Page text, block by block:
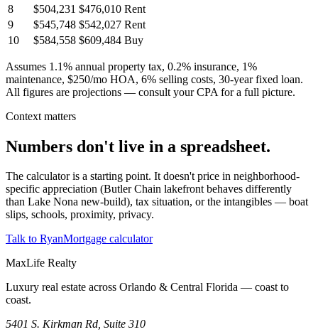
8
$504,231 $476,010 Rent
9
$545,748 $542,027 Rent
10
$584,558 $609,484 Buy
Assumes 1.1% annual property tax, 0.2% insurance, 1%
maintenance, $250/mo HOA, 6% selling costs, 30-year fixed loan.
All figures are projections — consult your CPA for a full picture.
Context matters
Numbers don't live in a spreadsheet.
The calculator is a starting point. It doesn't price in neighborhood-
specific appreciation (Butler Chain lakefront behaves differently
than Lake Nona new-build), tax situation, or the intangibles — boat
slips, schools, proximity, privacy.
Talk to RyanMortgage calculator
MaxLife Realty
Luxury real estate across Orlando & Central Florida — coast to
coast.
5401 S. Kirkman Rd, Suite 310